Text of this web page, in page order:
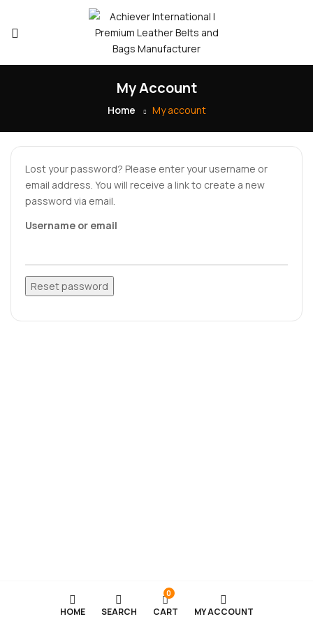
My Account
Home My account
Lost your password? Please enter your username or
email address. You will receive a link to create a new
password via email.
Username or email
Reset password
HOME SEARCH
0
CART MY ACCOUNT